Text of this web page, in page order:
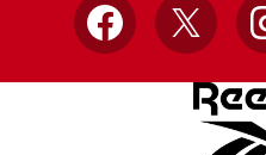
Facebook
X